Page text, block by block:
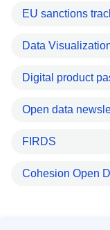
EU sanctions
Data
Digital product
Open data
FIRDS
Cohesion Open